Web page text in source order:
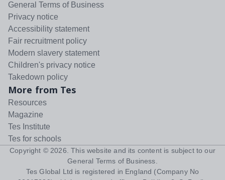
General Terms of Business
Privacy notice
Accessibility statement
Fair recruitment policy
Modern slavery statement
Children's privacy notice
Takedown policy
More from Tes
Resources
Magazine
Tes Institute
Tes for schools
Copyright © 2026 . This website and its content is subject to our
General Terms of Business
Tes Global Ltd is registered in England (Company No